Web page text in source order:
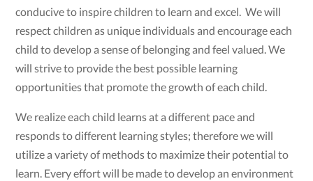
conducive to inspire children to learn and excel. We will
respect children as unique individuals and encourage each
child to develop a sense of belonging and feel valued. We
will strive to provide the best possible learning
opportunities that promote the growth of each child.
We realize each child learns at a different pace and
responds to different learning styles; therefore we will
utilize a variety of methods to maximize their potential to
learn. Every effort will be made to develop an environment